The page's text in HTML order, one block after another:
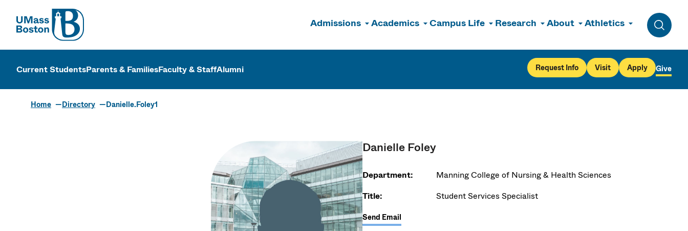
UMass
Admissions Academics Campus Life Research About Athletics
Toggle
UMass Boston
Current StudentsParents & FamiliesFaculty & StaffAlumni Request Info Visit Apply Give
Home Directory Danielle.Foley1
Danielle Foley
Department:
Manning College of Nursing & Health Sciences
Title:
Student Services Specialist
Send Email